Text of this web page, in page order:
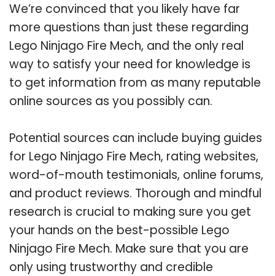
We’re convinced that you likely have far
more questions than just these regarding
Lego Ninjago Fire Mech, and the only real
way to satisfy your need for knowledge is
to get information from as many reputable
online sources as you possibly can.
Potential sources can include buying guides
for Lego Ninjago Fire Mech, rating websites,
word-of-mouth testimonials, online forums,
and product reviews. Thorough and mindful
research is crucial to making sure you get
your hands on the best-possible Lego
Ninjago Fire Mech. Make sure that you are
only using trustworthy and credible